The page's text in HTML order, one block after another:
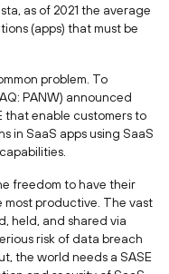
as of 2021 the average
(apps) that must be
problem. To
PANW) announced
that enable customers to
in SaaS apps using SaaS
freedom to have their
productive. The vast
held, and shared via
risk of data breach
the world needs a SASE